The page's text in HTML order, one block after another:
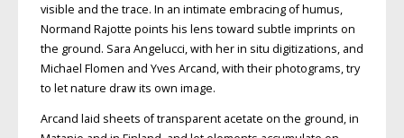
visible and the trace. In an intimate embracingof humus,
Normand Rajotte points his lens toward subtle imprints on
the ground. Sara Angelucci, with her in situ digitizations, and
Michael Flomen and Yves Arcand, with their photograms, try
to let nature draw its own image.
Arcand laid sheets of transparent acetate on the ground, in